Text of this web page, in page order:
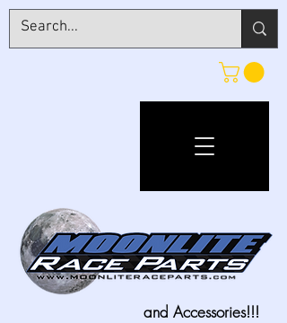
and Accessories!!!